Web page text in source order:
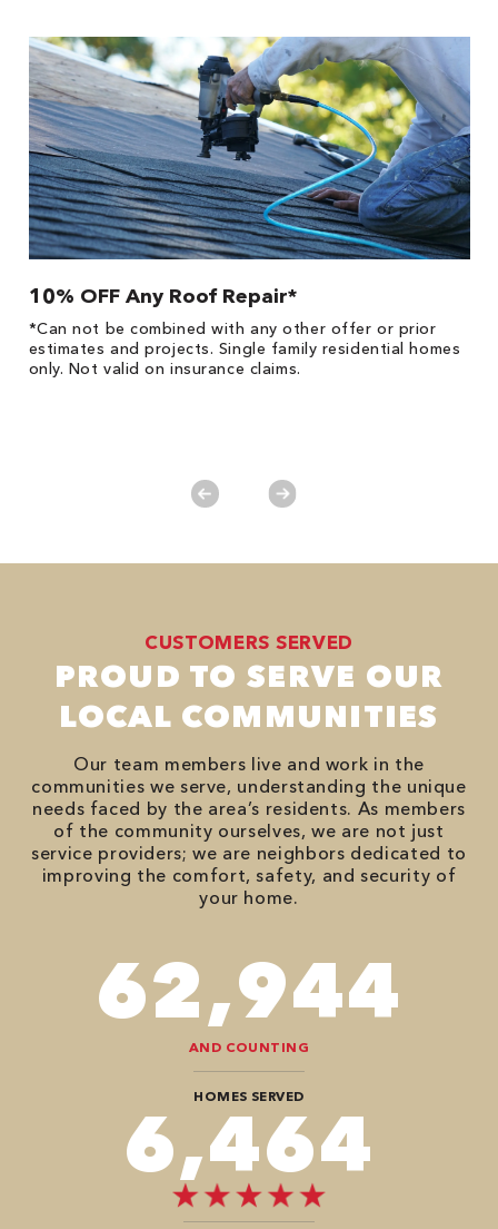
10% OFF Any Roof Repair*
*Can not be combined with any other offer or prior
estimates and projects. Single family residential homes
only. Not valid on insurance claims.
CUSTOMERS SERVED
PROUD TO SERVE OUR
LOCAL COMMUNITIES
Our team members live and work in the
communities we serve, understanding the unique
needs faced by the area’s residents. As members
of the community ourselves, we are not just
service providers; we are neighbors dedicated to
improving the comfort, safety, and security of
your home.
94,416
AND COUNTING
HOMES SERVED
9,696